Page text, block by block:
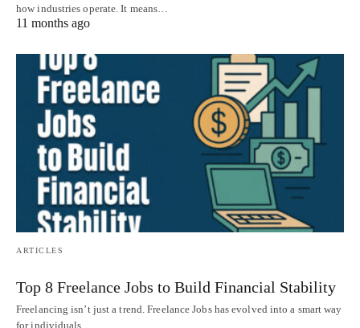
how industries operate. It means…
11 months ago
ARTICLES
Top 8 Freelance Jobs to Build Financial Stability
Freelancing isn’t just a trend. Freelance Jobs has evolved into a smart way
for individuals…